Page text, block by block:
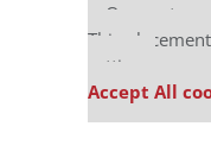
Our partners
This
settings.
Accept All